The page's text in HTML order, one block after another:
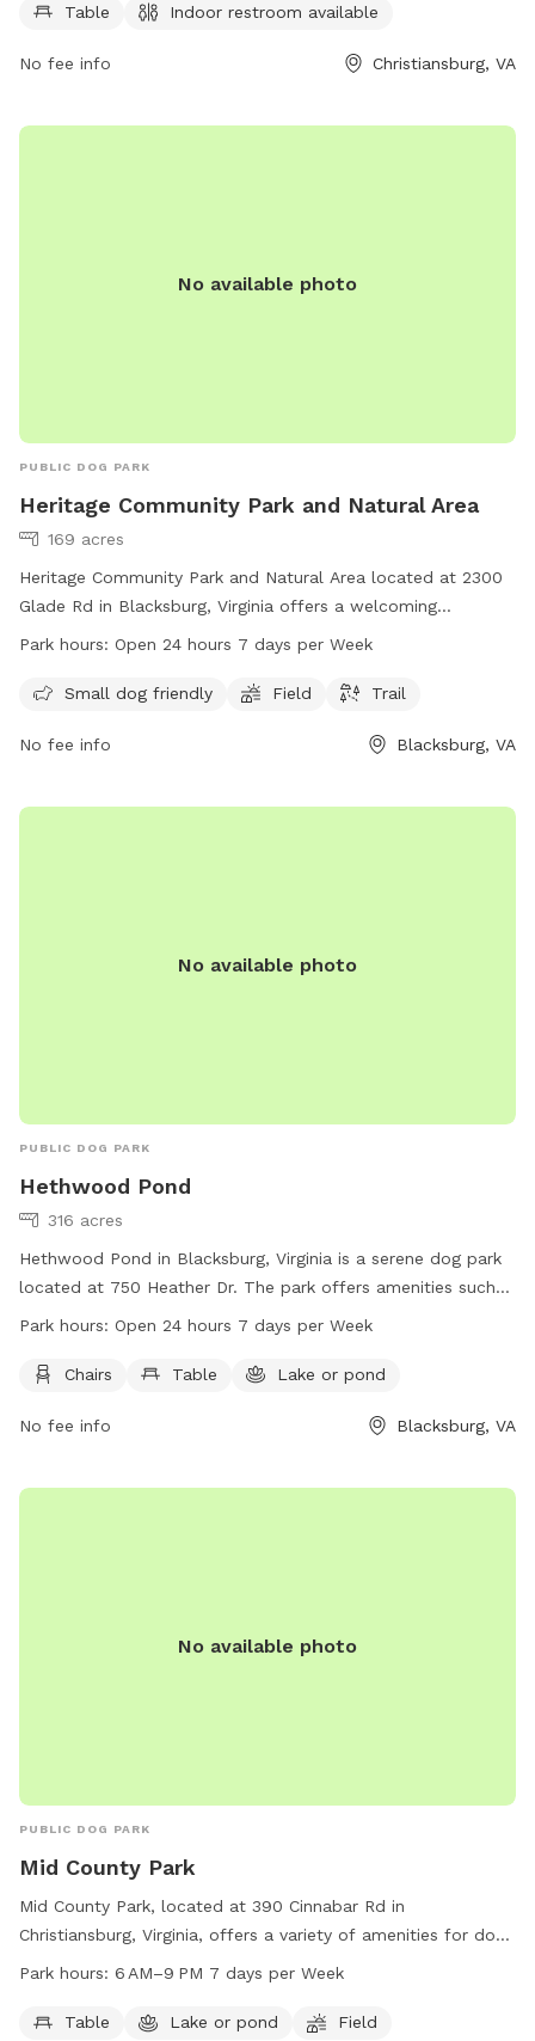
and has an indoor restroom available for visitors. For more
friends@huckleberrytrail.org
, or call 540-382-2349.
Table
Indoor restroom available
No fee info Christiansburg, VA
No available photo
PUBLIC DOG PARK
Heritage Community Park and Natural Area
169 acres
Heritage Community Park and Natural Area located at 2300
Glade Rd in Blacksburg, Virginia offers a welcoming
environment for small dogs with a designated area for them
their owners to explore. Open 24 hours a day, 7 days a
dogs to socialize and exercise. For more information, visit
tobinfo@blacksburg.gov.
Park hours: Open 24 hours 7 days per Week
Small dog friendly Field Trail
No fee info Blacksburg, VA
No available photo
PUBLIC DOG PARK
Hethwood Pond
316 acres
Hethwood Pond in Blacksburg, Virginia is a serene dog park
located at 750 Heather Dr. The park offers amenities such
as chairs and tables for visitors to relax while their dogs play
hours a day, 7 days a week, providing ample opportunity for
information, visit hethwoodfoundation.com, contact 888-
Park hours: Open 24 hours 7 days per Week
Chairs Table Lake or pond
No fee info Blacksburg, VA
No available photo
PUBLIC DOG PARK
Mid County Park
Mid County Park, located at 390 Cinnabar Rd in
Christiansburg, Virginia, offers a variety of amenities for dogs
and their owners to enjoy. The park features a table for
and a spacious field for playing and running. The park is
Park hours: 6 AM–9 PM 7 days per Week
Table Lake or pond Field